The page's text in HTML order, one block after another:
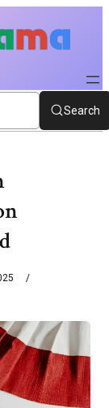
Ideas Search